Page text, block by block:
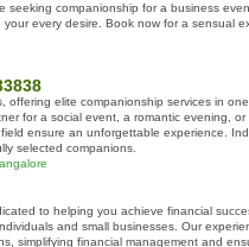
seeking companionship for a business
every desire. Book now for a sensual
elite companionship services in
for a social event, a romantic evening, or
ensure an unforgettable experience.
selected companions.
to helping you achieve financial
and small businesses. Our
simplifying financial management and